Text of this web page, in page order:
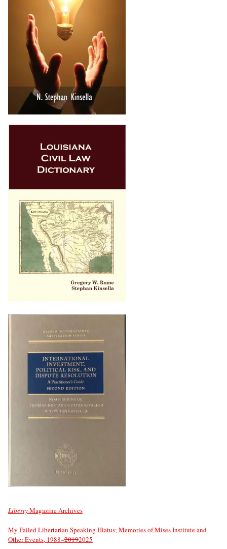
LibertyMagazine Archives
My Failed Libertarian Speaking Hiatus; Memories of Mises Institute and
Other Events, 1988–20192025